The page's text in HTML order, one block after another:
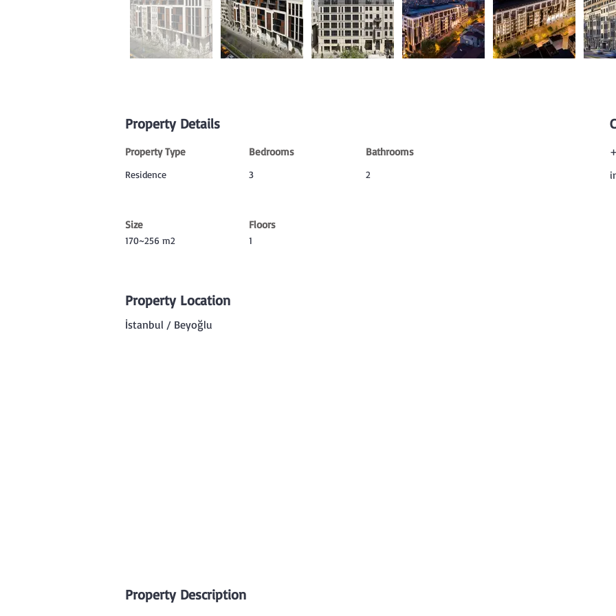
Property Details
Property Type
Residence
Bedrooms Bathrooms
3 2
Size
170~256 m2
Floors
1
Property Location
İstanbul / Beyoğlu
Property Description